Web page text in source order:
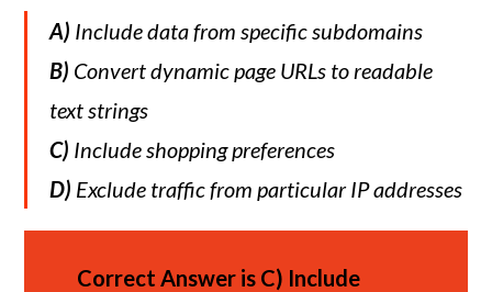
A) Include data from specific subdomains
B) Convert dynamic page URLs to readable
text strings
C) Include shopping preferences
D) Exclude traffic from particular IP addresses
Correct Answer is C) Include